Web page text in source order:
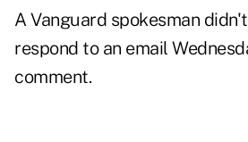
A Vanguard spokesman
respond to an email
comment.